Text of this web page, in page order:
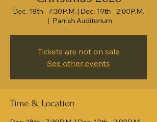
Dec. 18th - 7:30P.M. | Dec. 19th - 2:00P.M.
  |
Parrish Auditorium
Tickets are not on sale
See other events
Time & Location